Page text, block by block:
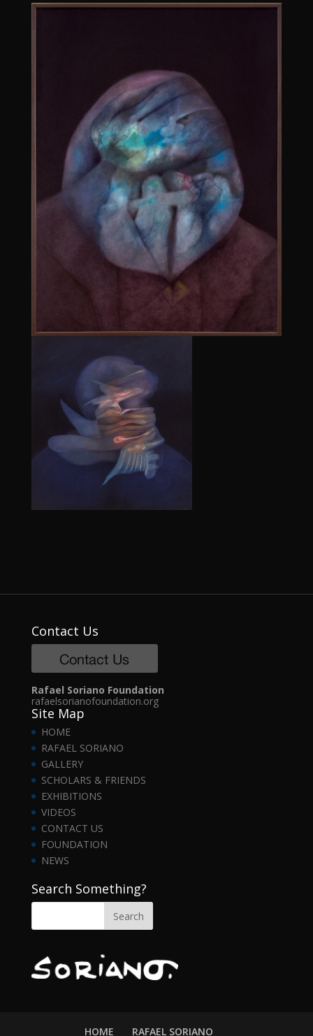
Contact Us
Rafael Soriano Foundation
rafaelsorianofoundation.org
Site Map
HOME
RAFAEL SORIANO
GALLERY
SCHOLARS & FRIENDS
EXHIBITIONS
VIDEOS
CONTACT US
FOUNDATION
NEWS
Search Something?
HOME RAFAEL SORIANO